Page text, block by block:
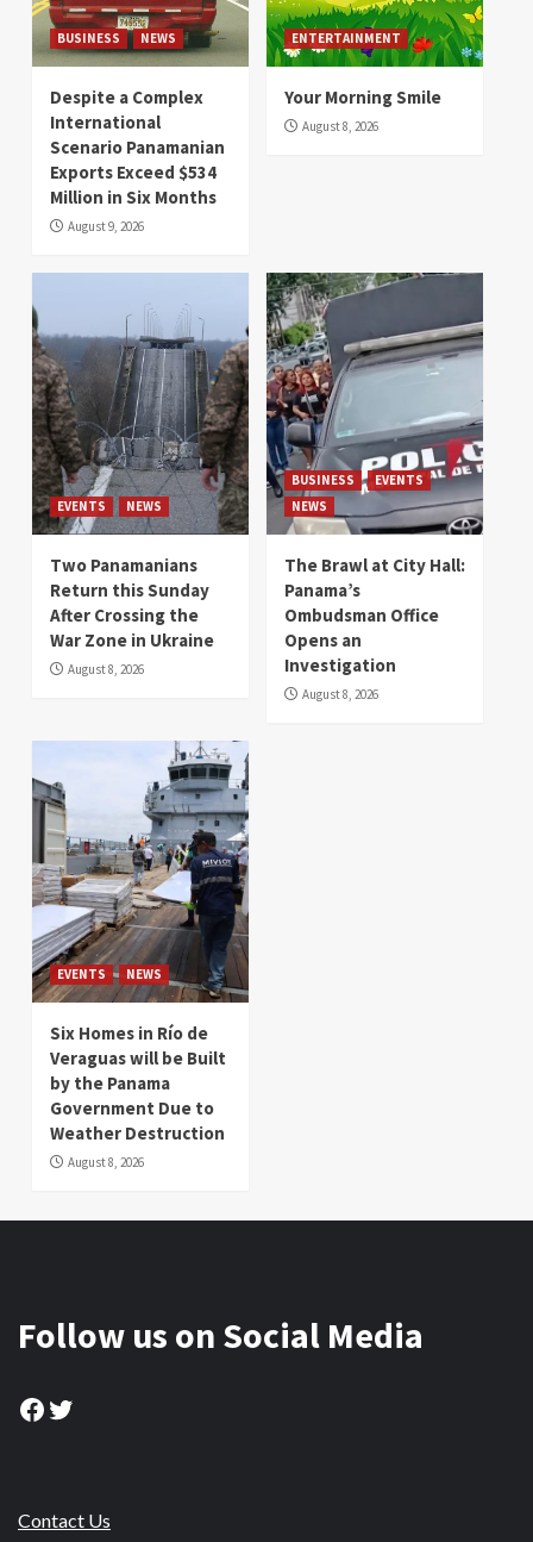
BUSINESS NEWS
Despite a Complex
International
Scenario Panamanian
Exports Exceed $534
Million in Six Months
August 9, 2026
ENTERTAINMENT
Your Morning Smile
August 8, 2026
EVENTS NEWS
Two Panamanians
Return this Sunday
After Crossing the
War Zone in Ukraine
August 8, 2026
BUSINESS
EVENTS
NEWS
The Brawl at City Hall:
Panama’s
Ombudsman Office
Opens an
Investigation
August 8, 2026
EVENTS NEWS
Six Homes in Río de
Veraguas will be Built
by the Panama
Government Due to
Weather Destruction
August 8, 2026
Follow us on Social Media
Facebook
Twitter
Contact Us